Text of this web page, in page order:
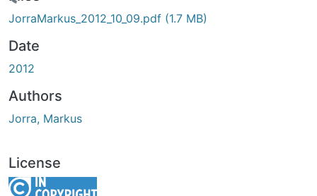
JorraMarkus_2012_10_09.pdf (1.7 MB)
Date
2012
Authors
Jorra, Markus
License